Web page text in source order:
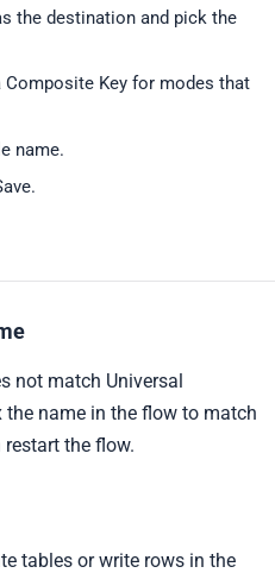
the destination and pick the
Composite Key for modes that
name.
not match Universal
the name in the flow to match
the flow.
tables or write rows in the